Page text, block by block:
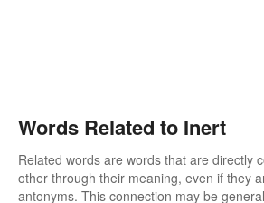
Words Related to Inert
Related words are words that are directly
other through their meaning, even if they
antonyms. This connection may be